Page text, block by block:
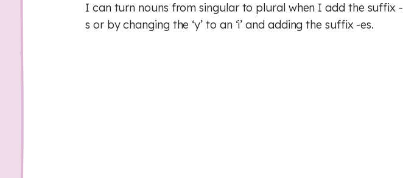
I can turn nouns from singular to plural when I add the suffix -
s or by changing the ‘y’ to an ‘i’ and adding the suffix -es.